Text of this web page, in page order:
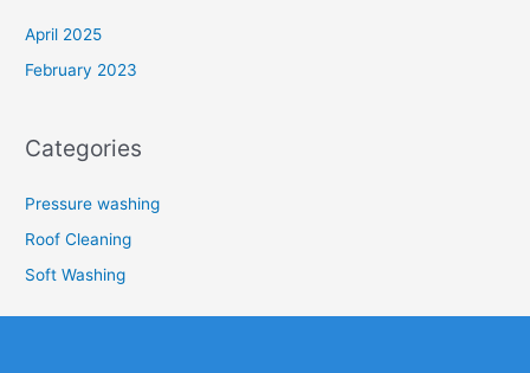
April 2025
February 2023
Categories
Pressure washing
Roof Cleaning
Soft Washing